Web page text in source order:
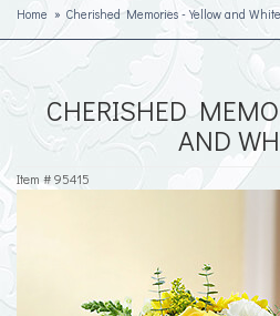
Home Cherished Memories - Yellow and White
CHERISHED
AND
Item # 95415